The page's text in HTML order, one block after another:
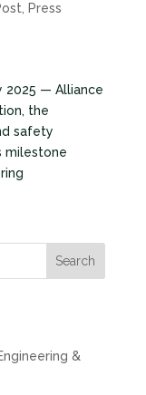
, Press
2025 — Alliance
the
safety
milestone
Search
&